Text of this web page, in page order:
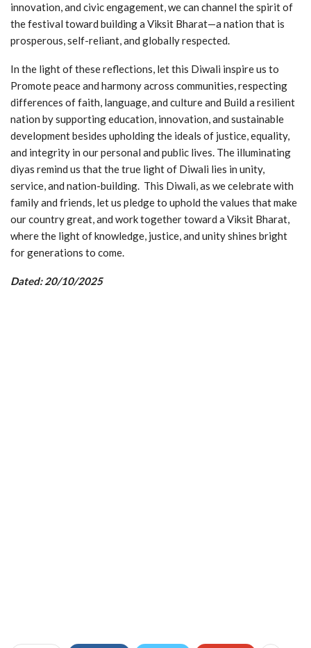
innovation, and civic engagement, we can channel the spirit of
the festival toward building a Viksit Bharat—a nation that is
prosperous, self-reliant, and globally respected.
In the light of these reflections, let this Diwali inspire us to
Promote peace and harmony across communities, respecting
differences of faith, language, and culture and Build a resilient
nation by supporting education, innovation, and sustainable
development besides upholding the ideals of justice, equality,
and integrity in our personal and public lives. The illuminating
diyas remind us that the true light of Diwali lies in unity,
service, and nation-building. This Diwali, as we celebrate with
family and friends, let us pledge to uphold the values that make
our country great, and work together toward a Viksit Bharat,
where the light of knowledge, justice, and unity shines bright
for generations to come.
Dated: 20/10/2025